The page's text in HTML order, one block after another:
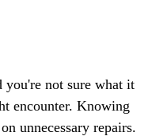
you're not sure what it
encounter. Knowing
unnecessary repairs.